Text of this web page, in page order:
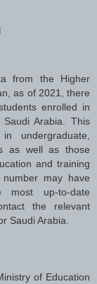
from the Higher
as of 2021, there
enrolled in
Arabia. This
undergraduate,
as well as those
and training
may have
up-to-date
the relevant
Saudi Arabia.
of Education